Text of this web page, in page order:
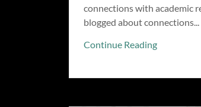
connections with academic
blogged about connections...
Continue Reading